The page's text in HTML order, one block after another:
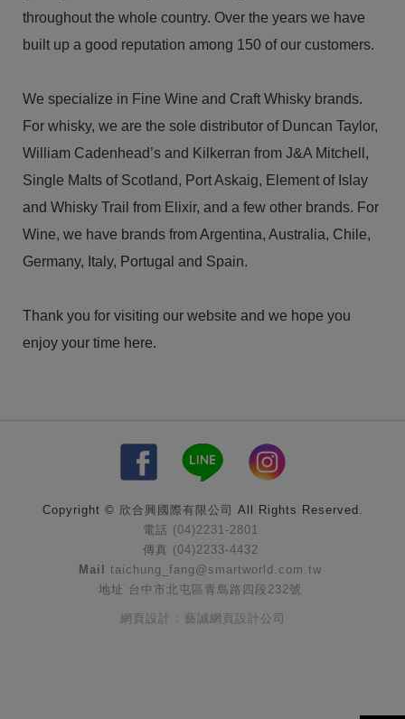
throughout the whole country. Over the years we have
built up a good reputation among 150 of our customers.
We specialize in Fine Wine and Craft Whisky brands.
For whisky, we are the sole distributor of Duncan Taylor,
William Cadenhead’s and Kilkerran from J&A Mitchell,
Single Malts of Scotland, Port Askaig, Element of Islay
and Whisky Trail from Elixir, and a few other brands. For
Wine, we have brands from Argentina, Australia, Chile,
Germany, Italy, Portugal and Spain.
Thank you for visiting our website and we hope you
enjoy your time here.
Copyright © 欣合興國際有限公司 All Rights Reserved.
電話 (04)2231-2801
傳真 (04)2233-4432
Mail taichung_fang@smartworld.com.tw
地址 台中市北屯區青島路四段232號
網頁設計 : 藝誠網頁設計公司